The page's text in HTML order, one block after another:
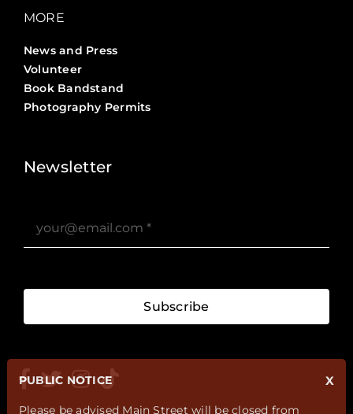
MORE
News and Press
Volunteer
Book Bandstand
Photography Permits
Newsletter
Subscribe
X
PUBLIC NOTICE
Please be advised Main Street will be closed from